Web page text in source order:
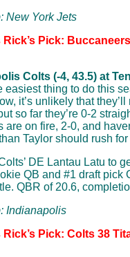
New York Jets
Rick’s Pick:
Colts (-4, 43.5) at
easiest thing to do this
it’s unlikely that
so far they’re 0-2
are on fire, 2-0, and
Taylor should rush
DE Lantau Latu to
QB and #1 draft pick
QBR of 20.6,
Indianapolis
Rick’s Pick: Colts 38